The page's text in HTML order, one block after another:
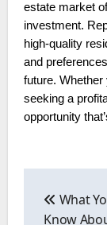
estate market
investment.
high-quality
and
future. Whether
seeking a
opportunity
navigation
What
Know